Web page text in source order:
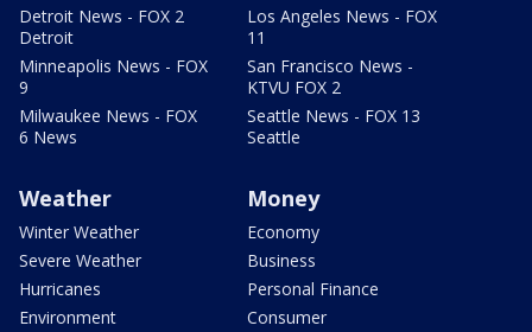
Detroit News - FOX 2
Detroit
Minneapolis News - FOX
9
Milwaukee News - FOX
6 News
Los Angeles News - FOX
11
San Francisco News -
KTVU FOX 2
Seattle News - FOX 13
Seattle
Weather
Winter Weather
Severe Weather
Hurricanes
Environment
Money
Economy
Business
Personal Finance
Consumer